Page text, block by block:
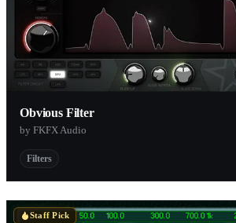
Obvious Filter
by FKFX Audio
Filters
Staff Pick